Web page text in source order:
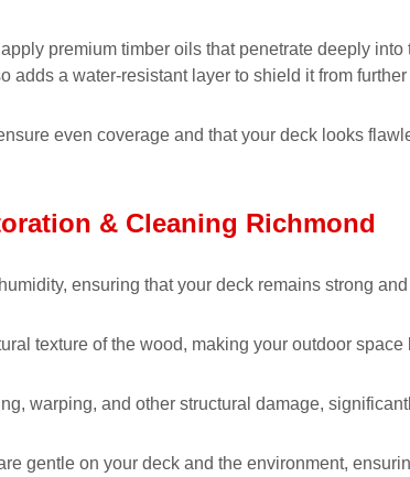
premium timber oils that penetrate deeply
adds a water-resistant layer to shield it from
even coverage and that your deck looks
& Cleaning Richmond
ensuring that your deck remains strong
texture of the wood, making your outdoor
warping, and other structural damage,
gentle on your deck and the environment,